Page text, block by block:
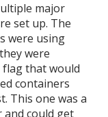
major
set up. The
were using
were
that would
containers
This one was a
could get